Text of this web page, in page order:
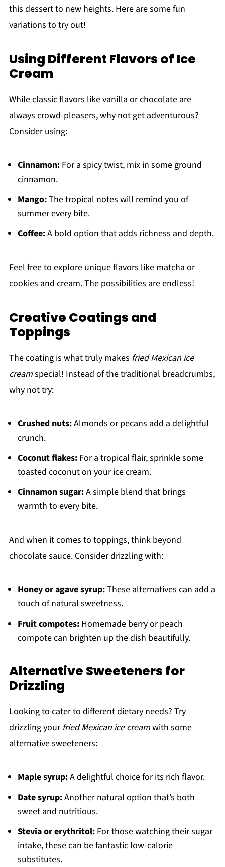
this dessert to new heights. Here are some fun
variations to try out!
Using Different Flavors of Ice
Cream
While classic flavors like vanilla or chocolate are
always crowd-pleasers, why not get adventurous?
Consider using:
Cinnamon:For a spicy twist, mix in some ground
cinnamon.
Mango:The tropical notes will remind you of
summer every bite.
Coffee:A bold option that adds richness and depth.
Feel free to explore unique flavors like matcha or
cookies and cream. The possibilities are endless!
Creative Coatings and
Toppings
The coating is what truly makes fried Mexican ice
creamspecial! Instead of the traditional breadcrumbs,
why not try:
Crushed nuts:Almonds or pecans add a delightful
crunch.
Coconut flakes:For a tropical flair, sprinkle some
toasted coconut on your ice cream.
Cinnamon sugar:A simple blend that brings
warmth to every bite.
And when it comes to toppings, think beyond
chocolate sauce. Consider drizzling with:
Honey or agave syrup:These alternatives can add a
touch of natural sweetness.
Fruit compotes:Homemade berry or peach
compote can brighten up the dish beautifully.
Alternative Sweeteners for
Drizzling
Looking to cater to different dietary needs? Try
drizzling yourfried Mexican ice creamwith some
alternative sweeteners:
Maple syrup:A delightful choice for its rich flavor.
Date syrup:Another natural option that’s both
sweet and nutritious.
Stevia or erythritol:For those watching their sugar
intake, these can be fantastic low-calorie
substitutes.